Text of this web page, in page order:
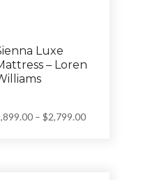
Luxe
– Loren
– $2,799.00Price